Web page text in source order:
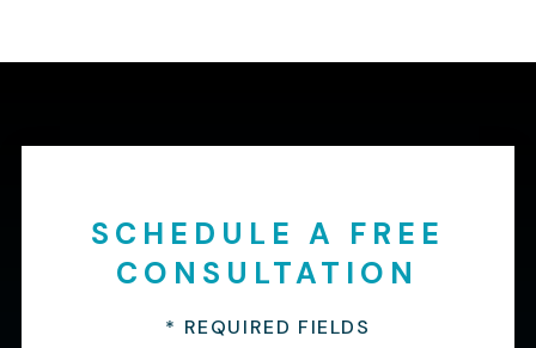
SCHEDULE A FREE
CONSULTATION
* REQUIRED FIELDS